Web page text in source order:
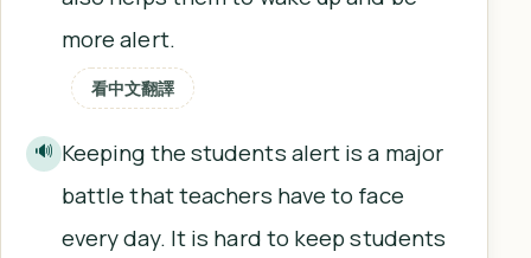
more alert.
看中文翻譯
🔊 Keeping the students alert is a major
battle that teachers have to face
every day. It is hard to keep students